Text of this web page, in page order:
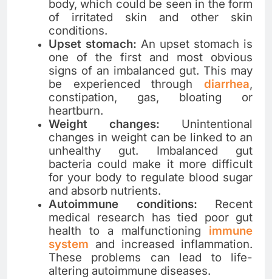
body, which could be seen in the form
of irritated skin and other skin
conditions.
Upset stomach: An upset stomach is
one of the first and most obvious
signs of an imbalanced gut. This may
be experienced through diarrhea,
constipation, gas, bloating or
heartburn.
Weight changes: Unintentional
changes in weight can be linked to an
unhealthy gut. Imbalanced gut
bacteria could make it more difficult
for your body to regulate blood sugar
and absorb nutrients.
Autoimmune conditions: Recent
medical research has tied poor gut
health to a malfunctioning immune
system and increased inflammation.
These problems can lead to life-
altering autoimmune diseases.